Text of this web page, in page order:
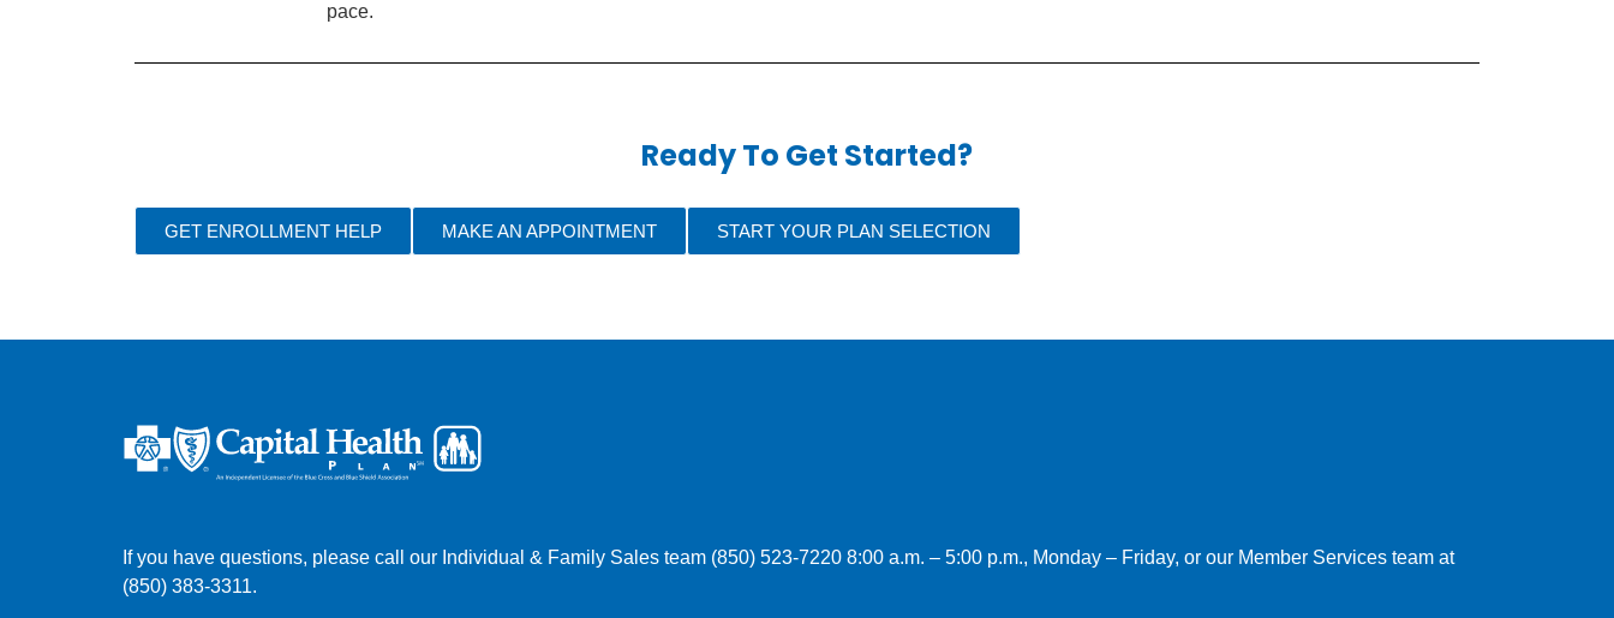
pace.
Ready To Get Started?
GET ENROLLMENT HELP MAKE AN APPOINTMENT START YOUR PLAN SELECTION
If you have questions, please call our Individual & Family Sales team (850) 523-7220 8:00 a.m. – 5:00 p.m., Monday – Friday, or our Member Services team at
(850) 383-3311.